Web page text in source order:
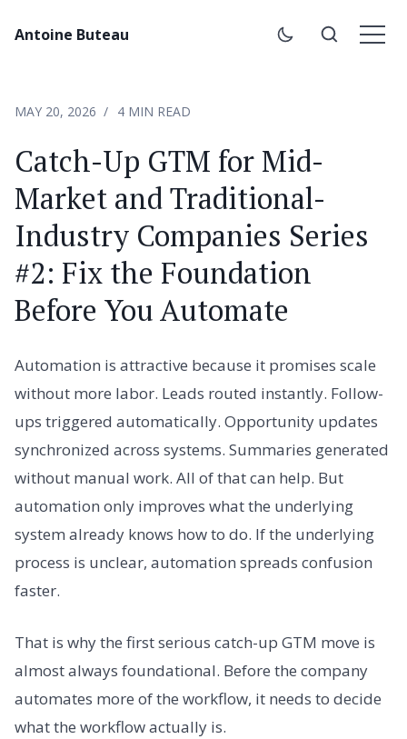
Antoine Buteau
MAY 20, 2026 4 MIN READ
Catch-Up GTM for Mid-
Market and Traditional-
Industry Companies Series
#2: Fix the Foundation
Before You Automate
Automation is attractive because it promises scale
without more labor. Leads routed instantly. Follow-
ups triggered automatically. Opportunity updates
synchronized across systems. Summaries generated
without manual work. All of that can help. But
automation only improves what the underlying
system already knows how to do. If the underlying
process is unclear, automation spreads confusion
faster.
That is why the first serious catch-up GTM move is
almost always foundational. Before the company
automates more of the workflow, it needs to decide
what the workflow actually is.